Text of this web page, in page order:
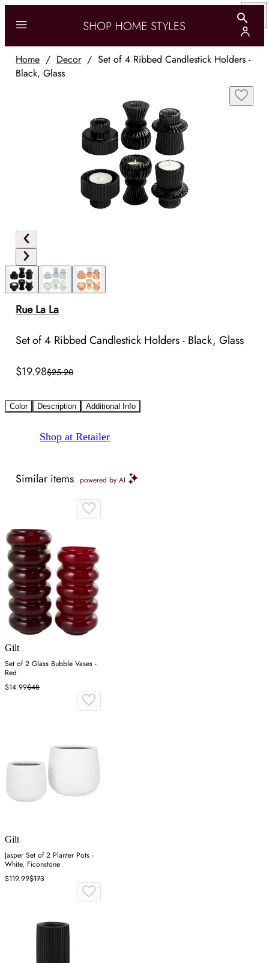
Home / Decor/ Set of 4 Ribbed Candlestick Holders -
Black, Glass
Rue La La
Set of 4 Ribbed Candlestick Holders - Black, Glass
$19.98$25.20
Color Description Additional Info
Shop at Retailer
Similar items powered by AI
Gilt
Set of 2 Glass Bubble Vases -
Red
$14.99$48
Gilt
Jasper Set of 2 Planter Pots -
White, Ficonstone
$119.99$173